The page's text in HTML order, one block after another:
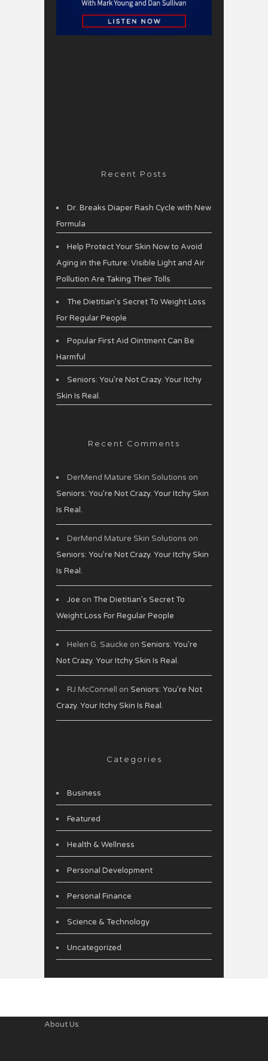
Recent Posts
Dr. Breaks Diaper Rash Cycle with New
Formula
Help Protect Your Skin Now to Avoid
Aging in the Future: Visible Light and Air
Pollution Are Taking Their Tolls
The Dietitian’s Secret To Weight Loss
For Regular People
Popular First Aid Ointment Can Be
Harmful
Seniors: You’re Not Crazy. Your Itchy
Skin Is Real.
Recent Comments
DerMend Mature Skin Solutions on
Seniors: You’re Not Crazy. Your Itchy Skin
Is Real.
DerMend Mature Skin Solutions on
Seniors: You’re Not Crazy. Your Itchy Skin
Is Real.
Joe on The Dietitian’s Secret To
Weight Loss For Regular People
Helen G. Saucke on Seniors: You’re
Not Crazy. Your Itchy Skin Is Real.
RJ McConnell on Seniors: You’re Not
Crazy. Your Itchy Skin Is Real.
Categories
Business
Featured
Health & Wellness
Personal Development
Personal Finance
Science & Technology
Uncategorized
About Us